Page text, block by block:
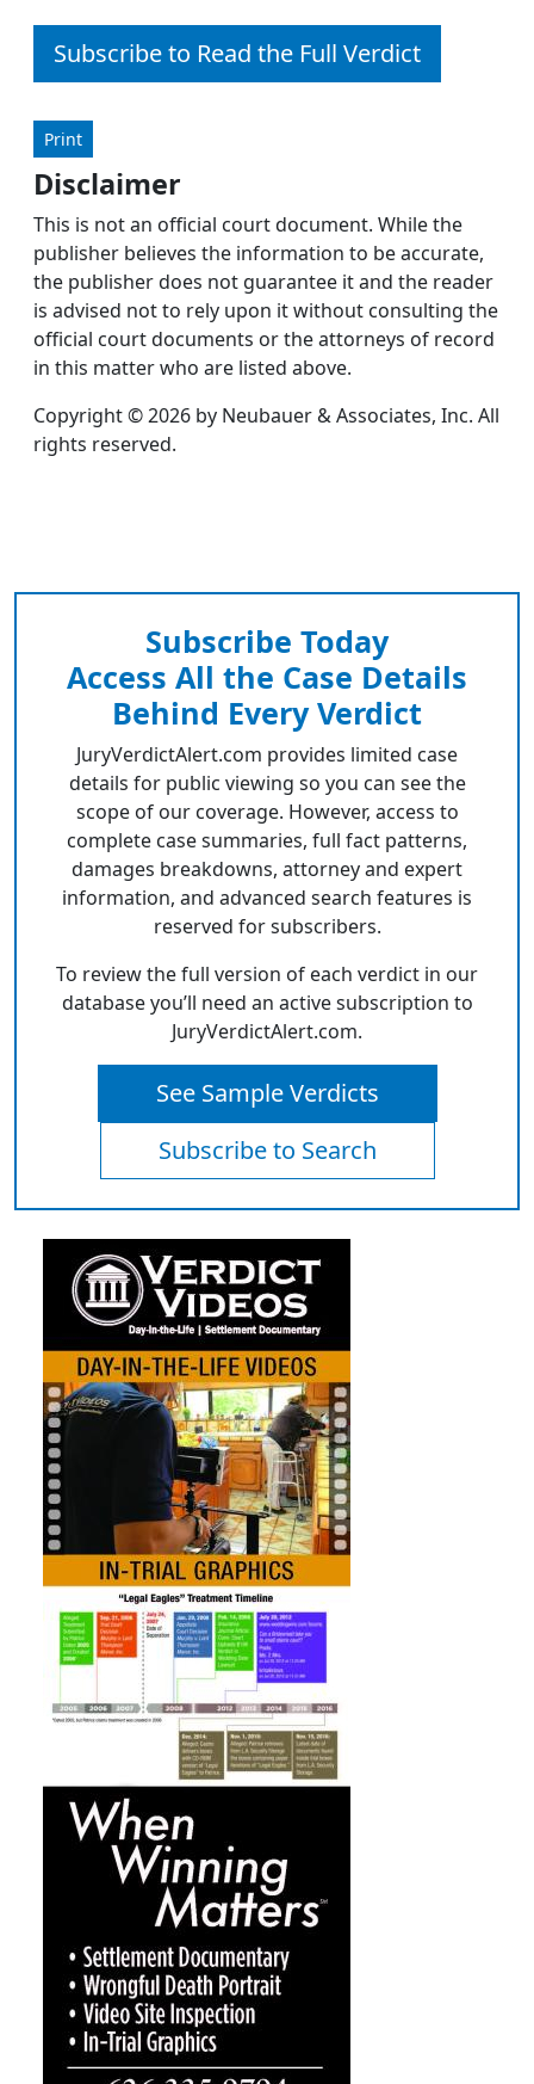
Subscribe to Read the Full Verdict
Print
Disclaimer
This is not an official court document. While the
publisher believes the information to be accurate,
the publisher does not guarantee it and the reader
is advised not to rely upon it without consulting the
official court documents or the attorneys of record
in this matter who are listed above.
Copyright © 2026 by Neubauer & Associates, Inc. All
rights reserved.
Subscribe Today
Access All the Case Details
Behind Every Verdict
JuryVerdictAlert.com provides limited case
details for public viewing so you can see the
scope of our coverage. However, access to
complete case summaries, full fact patterns,
damages breakdowns, attorney and expert
information, and advanced search features is
reserved for subscribers.
To review the full version of each verdict in our
database you’ll need an active subscription to
JuryVerdictAlert.com.
See Sample Verdicts
Subscribe to Search